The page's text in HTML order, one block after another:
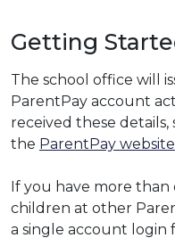
Getting
The school office will
ParentPay account
received these
the ParentPay website
If you have more
children at other
a single account login